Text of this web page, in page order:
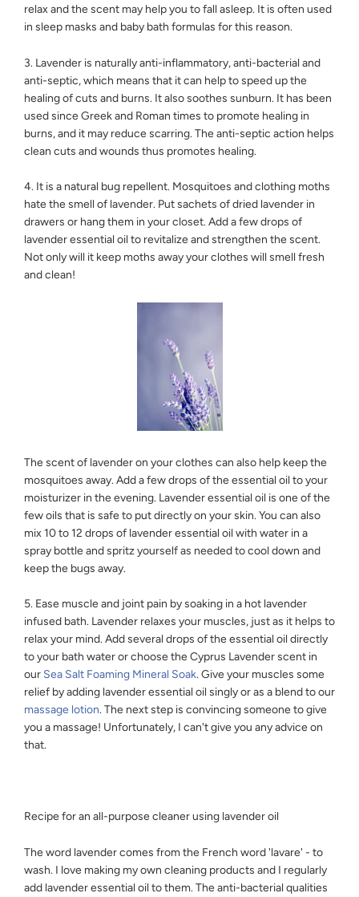
relax and the scent may help you to fall asleep. It is often used
in sleep masks and baby bath formulas for this reason.
3. Lavender is naturally anti-inflammatory, anti-bacterial and
anti-septic, which means that it can help to speed up the
healing of cuts and burns. It also soothes sunburn. It has been
used since Greek and Roman times to promote healing in
burns, and it may reduce scarring. The anti-septic action helps
clean cuts and wounds thus promotes healing.
4. It is a natural bug repellent. Mosquitoes and clothing moths
hate the smell of lavender. Put sachets of dried lavender in
drawers or hang them in your closet. Add a few drops of
lavender essential oil to revitalize and strengthen the scent.
Not only will it keep moths away your clothes will smell fresh
and clean!
The scent of lavender on your clothes can also help keep the
mosquitoes away. Add a few drops of the essential oil to your
moisturizer in the evening. Lavender essential oil is one of the
few oils that is safe to put directly on your skin. You can also
mix 10 to 12 drops of lavender essential oil with water in a
spray bottle and spritz yourself as needed to cool down and
keep the bugs away.
5. Ease muscle and joint pain by soaking in a hot lavender
infused bath. Lavender relaxes your muscles, just as it helps to
relax your mind. Add several drops of the essential oil directly
to your bath water or choose the Cyprus Lavender scent in
our Sea Salt Foaming Mineral Soak. Give your muscles some
relief by adding lavender essential oil singly or as a blend to our
massage lotion. The next step is convincing someone to give
you a massage! Unfortunately, I can't give you any advice on
that.
Recipe for an all-purpose cleaner using lavender oil
The word lavender comes from the French word 'lavare' - to
wash. I love making my own cleaning products and I regularly
add lavender essential oil to them. The anti-bacterial qualities